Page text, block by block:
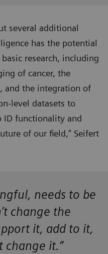
several additional
has the potential
research, including
of cancer, the
and the integration of
level datasets to
ID functionality and
of our field,” Seifert
needs to be
change the
it, add to it,
change it.”